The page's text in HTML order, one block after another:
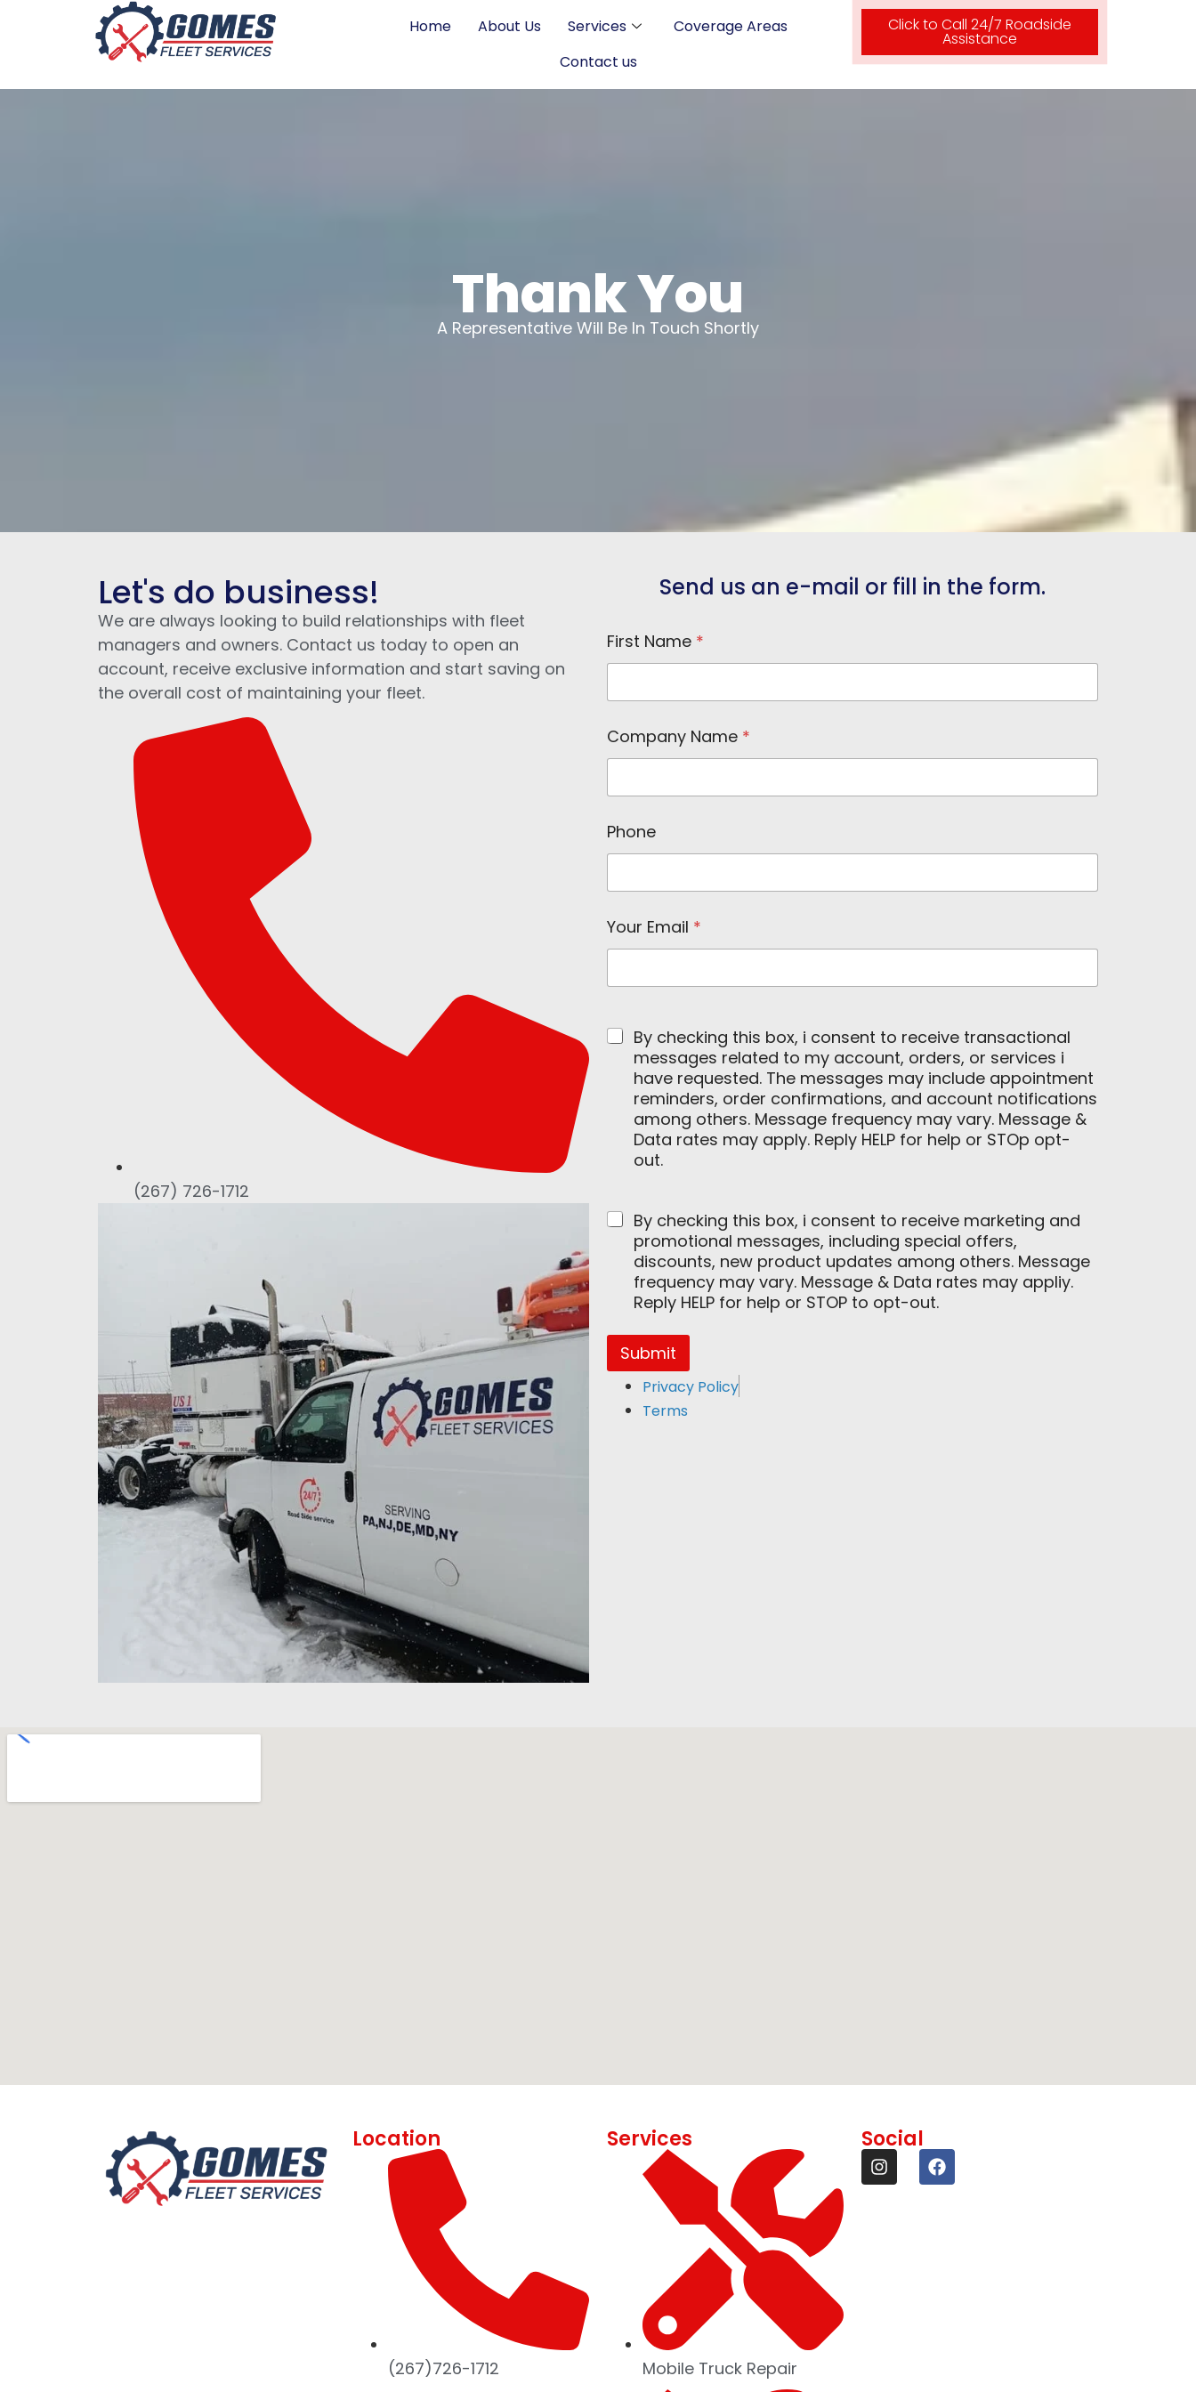
Home About Us Services
Coverage Areas
Contact us
Click to Call 24/7 Roadside
Assistance
Thank You
A Representative Will Be In Touch Shortly
Let's do business!
We are always looking to build relationships with fleet
managers and owners. Contact us today to open an
account, receive exclusive information and start saving on
the overall cost of maintaining your fleet.
(267) 726-1712
Send us an e-mail or fill in the form.
First Name *
Company Name *
Phone
Your Email *
By checking this box, i consent to receive transactional
messages related to my account, orders, or services i
have requested. The messages may include appointment
reminders, order confirmations, and account notifications
among others. Message frequency may vary. Message &
Data rates may apply. Reply HELP for help or STOp opt-
out.
m
a
l
By checking this box, i consent to receive marketing and
promotional messages, including special offers,
discounts, new product updates among others. Message
frequency may vary. Message & Data rates may appliy.
Reply HELP for help or STOP to opt-out.
Submit
Privacy Policy
Terms
Location
(267)726-1712
Services
Mobile Truck Repair
Social